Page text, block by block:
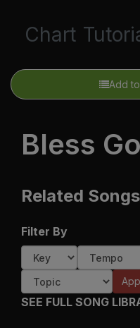
Chart
Add
Bless
Related Songs
Filter By
SEE FULL SONG